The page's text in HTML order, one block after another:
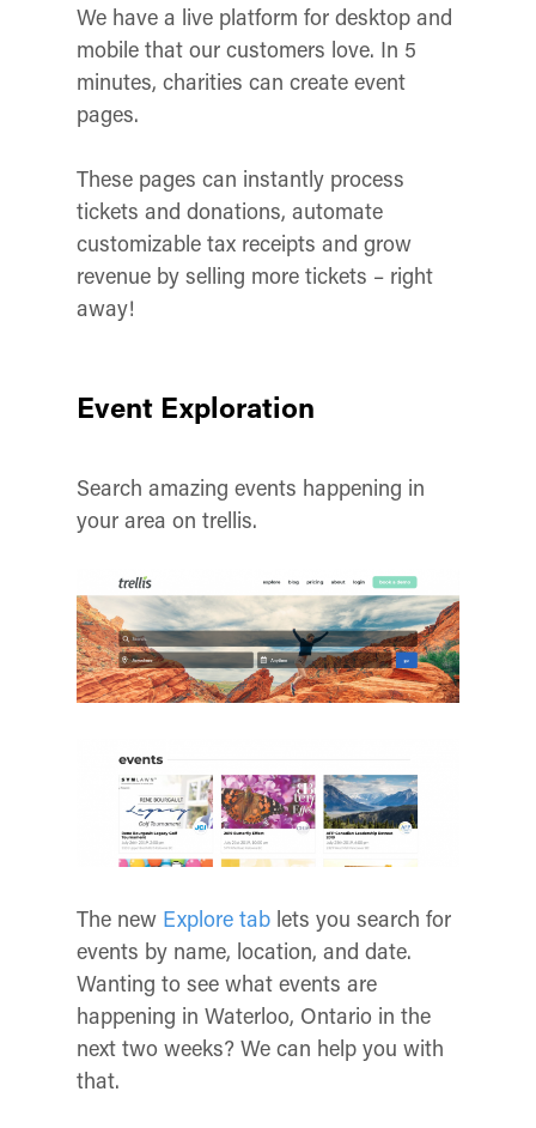
We have a live platform for desktop and
mobile that our customers love. In 5
minutes, charities can create event
pages.
These pages can instantly process
tickets and donations, automate
customizable tax receipts and grow
revenue by selling more tickets – right
away!
Event Exploration
Search amazing events happening in
your area on trellis.
The new Explore tab lets you search for
events by name, location, and date.
Wanting to see what events are
happening in Waterloo, Ontario in the
next two weeks? We can help you with
that.